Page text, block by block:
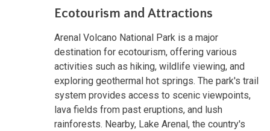
Ecotourism and Attractions
Arenal Volcano National Park is a major
destination for ecotourism, offering various
activities such as hiking, wildlife viewing, and
exploring geothermal hot springs. The park's trail
system provides access to scenic viewpoints,
lava fields from past eruptions, and lush
rainforests. Nearby, Lake Arenal, the country's